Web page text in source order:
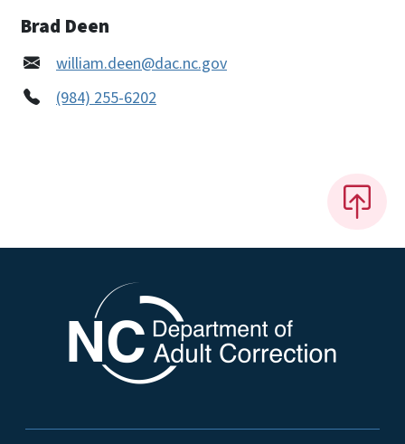
Brad Deen
william.deen@dac.nc.gov
(984) 255-6202